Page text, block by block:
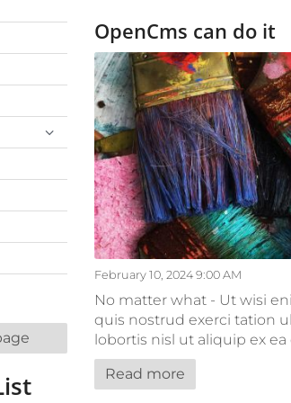
OpenCms can do it
February 10, 2024 9:00 AM
No matter what - Ut wisi
quis nostrud exerci tation
lobortis nisl ut aliquip ex
Read more